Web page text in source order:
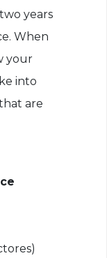
years
When
your
into
are